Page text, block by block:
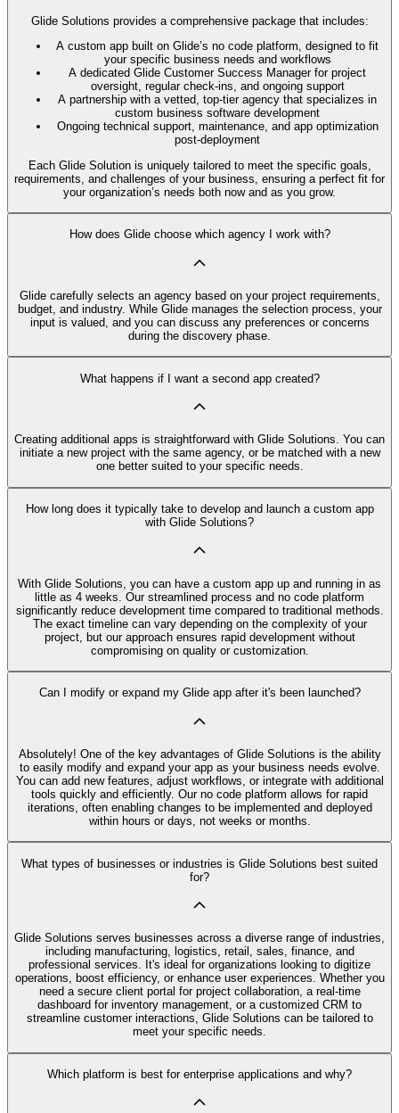
Glide Solutions provides a comprehensive package that includes:
A custom app built on Glide’s no code platform, designed to fit
your specific business needs and workflows
A dedicated Glide Customer Success Manager for project
oversight, regular check-ins, and ongoing support
A partnership with a vetted, top-tier agency that specializes in
custom business software development
Ongoing technical support, maintenance, and app optimization
post-deployment
Each Glide Solution is uniquely tailored to meet the specific goals,
requirements, and challenges of your business, ensuring a perfect fit for
your organization’s needs both now and as you grow.
How does Glide choose which agency I work with?
Glide carefully selects an agency based on your project requirements,
budget, and industry. While Glide manages the selection process, your
input is valued, and you can discuss any preferences or concerns
during the discovery phase.
What happens if I want a second app created?
Creating additional apps is straightforward with Glide Solutions. You can
initiate a new project with the same agency, or be matched with a new
one better suited to your specific needs.
How long does it typically take to develop and launch a custom app
with Glide Solutions?
With Glide Solutions, you can have a custom app up and running in as
little as 4 weeks. Our streamlined process and no code platform
significantly reduce development time compared to traditional methods.
The exact timeline can vary depending on the complexity of your
project, but our approach ensures rapid development without
compromising on quality or customization.
Can I modify or expand my Glide app after it's been launched?
Absolutely! One of the key advantages of Glide Solutions is the ability
to easily modify and expand your app as your business needs evolve.
You can add new features, adjust workflows, or integrate with additional
tools quickly and efficiently. Our no code platform allows for rapid
iterations, often enabling changes to be implemented and deployed
within hours or days, not weeks or months.
What types of businesses or industries is Glide Solutions best suited
for?
Glide Solutions serves businesses across a diverse range of industries,
including manufacturing, logistics, retail, sales, finance, and
professional services. It's ideal for organizations looking to digitize
operations, boost efficiency, or enhance user experiences. Whether you
need a secure client portal for project collaboration, a real-time
dashboard for inventory management, or a customized CRM to
streamline customer interactions, Glide Solutions can be tailored to
meet your specific needs.
Which platform is best for enterprise applications and why?